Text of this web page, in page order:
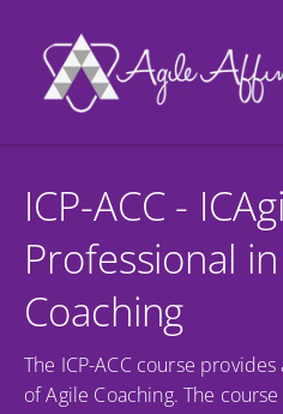
ICP-ACC -
Professional
Coaching
The ICP-ACC course
of Agile Coaching. The